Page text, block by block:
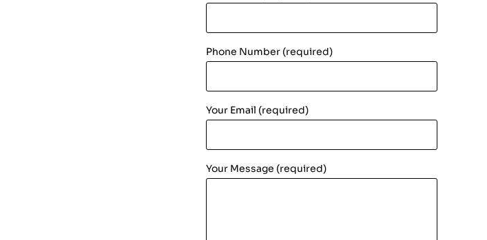
Phone Number (required)
Your Email (required)
Your Message (required)